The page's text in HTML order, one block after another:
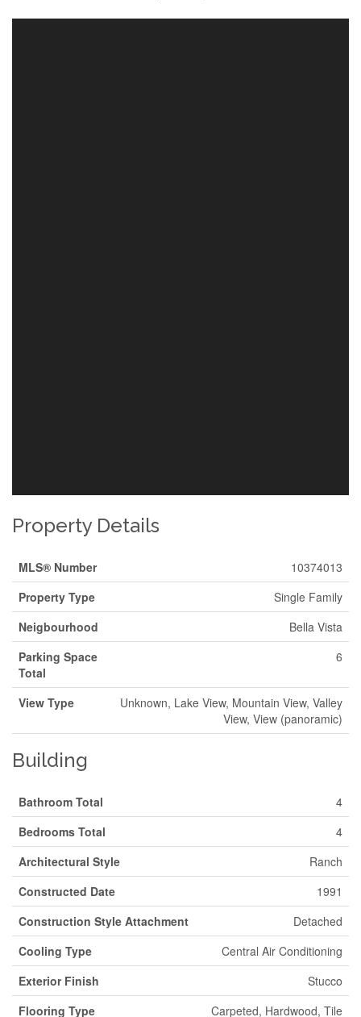
Property Details
MLS® Number
10374013
Property Type
Single Family
Neigbourhood
Bella Vista
Parking Space
Total
6
View Type
Unknown, Lake View, Mountain View, Valley
View, View (panoramic)
Building
Bathroom Total
4
Bedrooms Total
4
Architectural Style
Ranch
Constructed Date
1991
Construction Style Attachment
Detached
Cooling Type
Central Air Conditioning
Exterior Finish
Stucco
Flooring Type
Carpeted, Hardwood, Tile